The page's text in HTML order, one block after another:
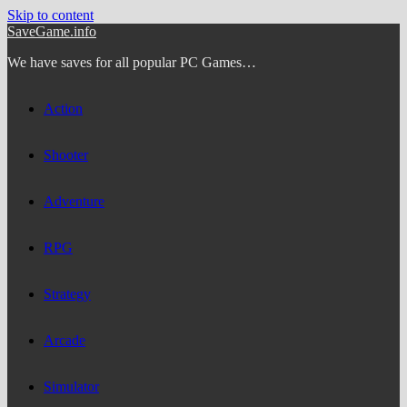
Skip to content
SaveGame.info
We have saves for all popular PC Games…
Action
Shooter
Adventure
RPG
Strategy
Arcade
Simulator